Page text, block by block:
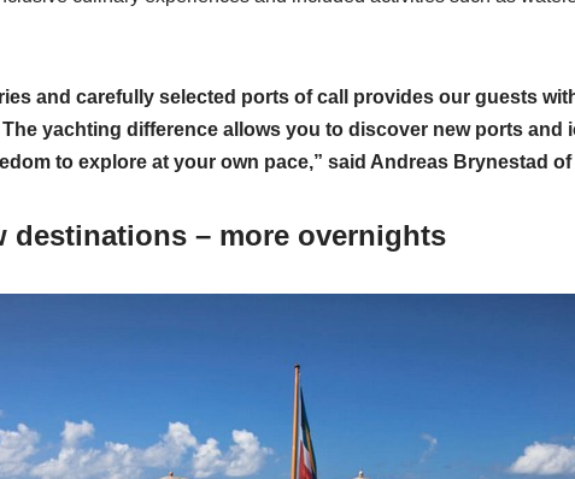
and carefully selected ports of call provides our guests
yachting difference allows you to discover new ports and
to explore at your own pace,” said Andreas Brynestad of
destinations – more overnights